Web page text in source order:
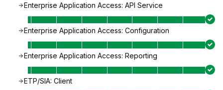
Enterprise Application Access: API Service
Enterprise Application Access: Configuration
Enterprise Application Access: Reporting
ETP/SIA: Client